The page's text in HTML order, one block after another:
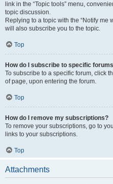
link in the “Topic tools” menu,
topic discussion.
Replying to a topic with the “Notify me
will also subscribe you to the topic.
Top
How do I subscribe to specific
To subscribe to a specific forum, click
of page, upon entering the forum.
Top
How do I remove my subscriptions?
To remove your subscriptions, go to
links to your subscriptions.
Top
Attachments